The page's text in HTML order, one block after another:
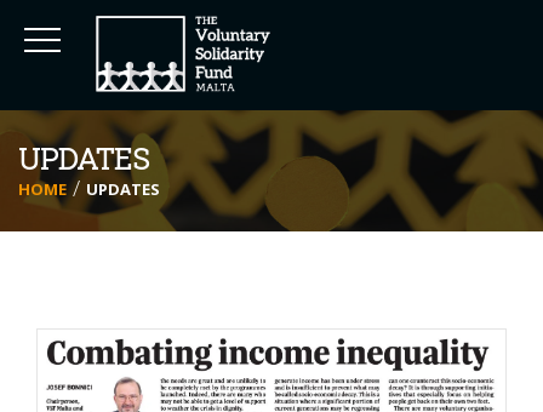
UPDATES
HOME UPDATES